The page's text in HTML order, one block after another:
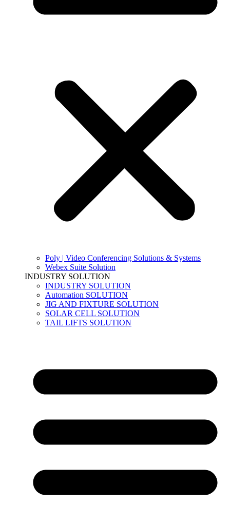
Poly | Video Conferencing Solutions & Systems
Webex Suite Solution
INDUSTRY SOLUTION
INDUSTRY SOLUTION
Automation SOLUTION
JIG AND FIXTURE SOLUTION
SOLAR CELL SOLUTION
TAIL LIFTS SOLUTION